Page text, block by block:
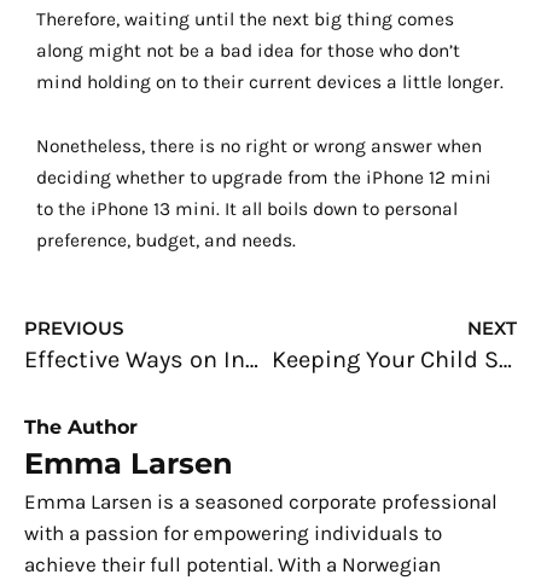
Therefore, waiting until the next big thing comes
along might not be a bad idea for those who don’t
mind holding on to their current devices a little longer.
Nonetheless, there is no right or wrong answer when
deciding whether to upgrade from the iPhone 12 mini
to the iPhone 13 mini. It all boils down to personal
preference, budget, and needs.
Prev
PREVIOUS
Effective Ways on Increasing Your Marketability in the Freelancing World
NEXT
Keeping Your Child Safe Amidst the Pandemic
The Author
Emma Larsen
Emma Larsen is a seasoned corporate professional
with a passion for empowering individuals to
achieve their full potential. With a Norwegian